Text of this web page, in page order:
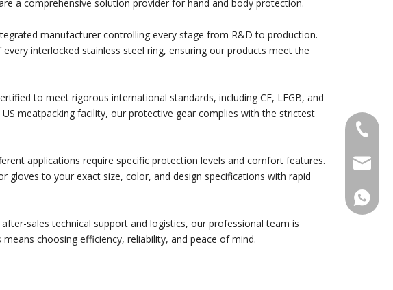
a comprehensive solution provider for hand and body protection.
manufacturer controlling every stage from R&D to production.
interlocked stainless steel ring, ensuring our products meet the
to meet rigorous international standards, including CE, LFGB, and
meatpacking facility, our protective gear complies with the strictest
applications require specific protection levels and comfort features.
gloves to your exact size, color, and design specifications with rapid
sales technical support and logistics, our professional team is
choosing efficiency, reliability, and peace of mind.
+86-